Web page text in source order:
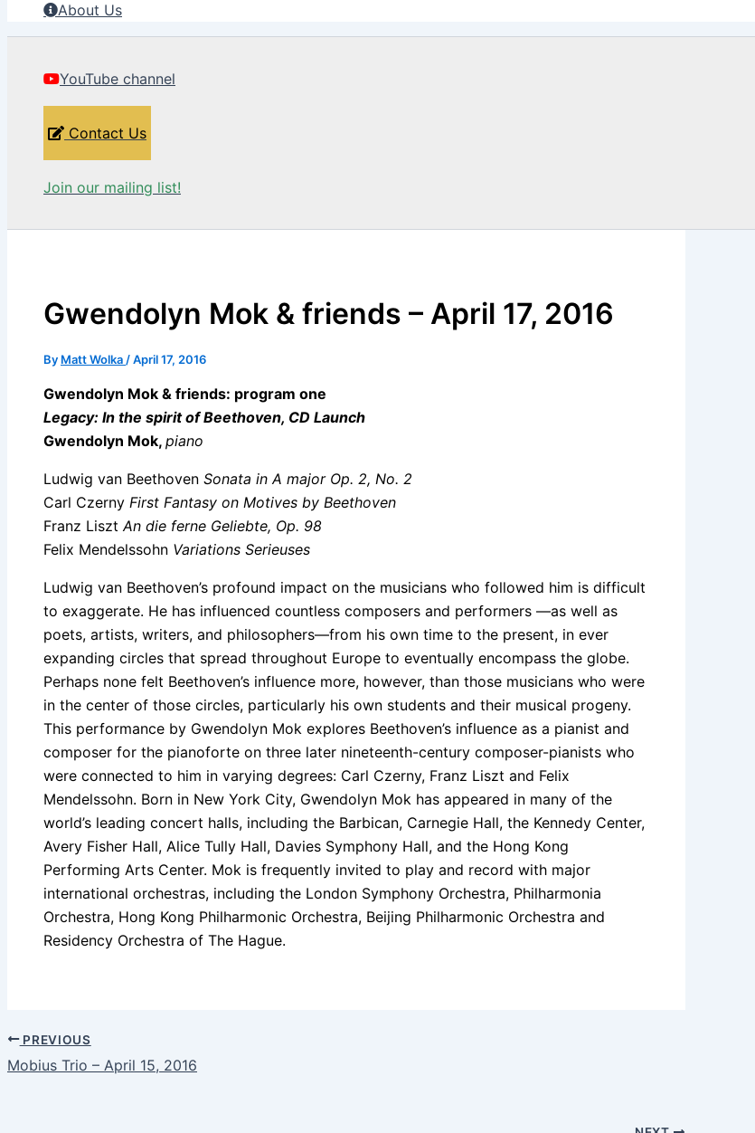
About Us
YouTube channel
Contact Us
Join our mailing list!
Gwendolyn Mok & friends – April 17, 2016
By Matt Wolka /April 17, 2016
Gwendolyn Mok & friends: program one
Legacy: In the spirit of Beethoven, CD Launch
Gwendolyn Mok, piano
Ludwig van Beethoven Sonata in A major Op. 2, No. 2
Carl Czerny First Fantasy on Motives by Beethoven
Franz Liszt An die ferne Geliebte, Op. 98
Felix Mendelssohn Variations Serieuses
Ludwig van Beethoven’s profound impact on the musicians who followed him is difficult
to exaggerate. He has influenced countless composers and performers —as well as
poets, artists, writers, and philosophers—from his own time to the present, in ever
expanding circles that spread throughout Europe to eventually encompass the globe.
Perhaps none felt Beethoven’s influence more, however, than those musicians who were
in the center of those circles, particularly his own students and their musical progeny.
This performance by Gwendolyn Mok explores Beethoven’s influence as a pianist and
composer for the pianoforte on three later nineteenth-century composer-pianists who
were connected to him in varying degrees: Carl Czerny, Franz Liszt and Felix
Mendelssohn. Born in New York City, Gwendolyn Mok has appeared in many of the
world’s leading concert halls, including the Barbican, Carnegie Hall, the Kennedy Center,
Avery Fisher Hall, Alice Tully Hall, Davies Symphony Hall, and the Hong Kong
Performing Arts Center. Mok is frequently invited to play and record with major
international orchestras, including the London Symphony Orchestra, Philharmonia
Orchestra, Hong Kong Philharmonic Orchestra, Beijing Philharmonic Orchestra and
Residency Orchestra of The Hague.
PREVIOUS
Mobius Trio – April 15, 2016